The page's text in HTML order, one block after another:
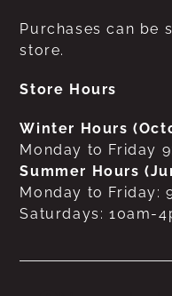
Purchases can be
store.
Store Hours
Winter Hours
Monday to Friday
Summer Hours
Monday to Friday:
Saturdays: 10am-